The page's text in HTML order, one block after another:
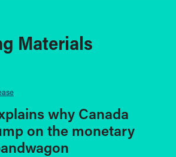
Materials
why Canada
on the monetary